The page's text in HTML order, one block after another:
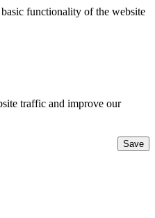
functionality of the website
traffic and improve our
Save